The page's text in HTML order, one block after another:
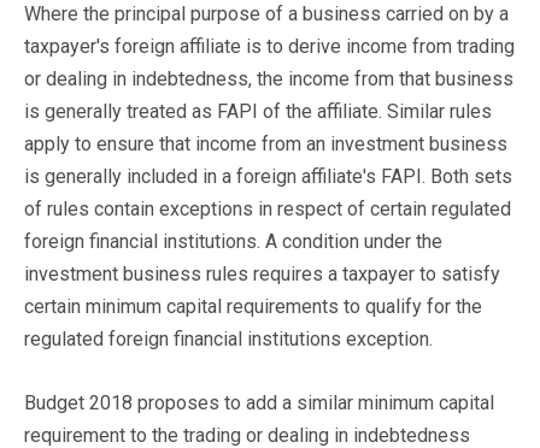
Where the principal purpose of a business carried on by a
taxpayer's foreign affiliate is to derive income from trading
or dealing in indebtedness, the income from that business
is generally treated as FAPI of the affiliate. Similar rules
apply to ensure that income from an investment business
is generally included in a foreign affiliate's FAPI. Both sets
of rules contain exceptions in respect of certain regulated
foreign financial institutions. A condition under the
investment business rules requires a taxpayer to satisfy
certain minimum capital requirements to qualify for the
regulated foreign financial institutions exception.
Budget 2018 proposes to add a similar minimum capital
requirement to the trading or dealing in indebtedness